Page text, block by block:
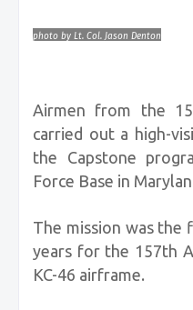
photo by Lt. Col. Jason Denton
Airmen from the
carried out a high-
the Capstone
Force Base in
The mission was
years for the 157th
KC-46 airframe.